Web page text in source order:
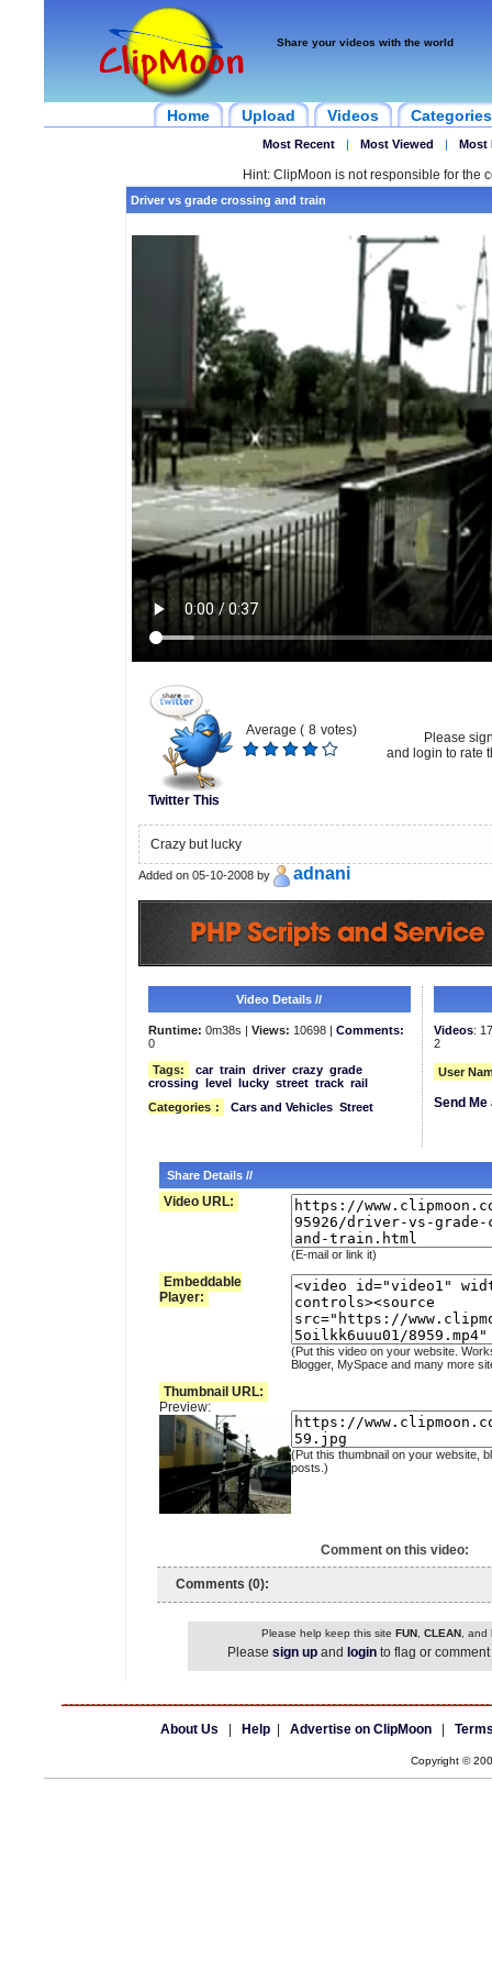
Share your videos with the world
Home Upload Videos Categories
Most Recent | Most Viewed | Most
Hint: ClipMoon is not responsible for the
Driver vs grade crossing and train
Twitter This
Average ( 8 votes)
Please
and login to rate
Crazy but lucky
Added on 05-10-2008 by adnani
Video Details //
Runtime: 0m38s | Views: 10698 | Comments:
0
Tags:
car train driver crazy grade
crossing level lucky street track rail
Categories : Cars and Vehicles Street
Videos:
2
User
Send
Share Details //
Video URL:
(E-mail or link it)
Embeddable
Player:
(Put this video on your website.
Blogger, MySpace and many more
Thumbnail URL:
Preview:
(Put this thumbnail on your website,
posts.)
Comment on this video:
Comments (0):
Please help keep this site FUN, CLEAN, and
Please sign up and login to flag or
About Us Help Advertise on ClipMoon
Copyright ©